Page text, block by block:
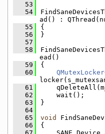
   53
   54
ad() :
   55
{
   56
}
   57
   58
ead()
   59
{
   60
   61
   62
    wait();
   63
}
   64
   65
void
   66
{